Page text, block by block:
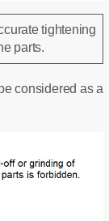
tightening
parts.
considered as a